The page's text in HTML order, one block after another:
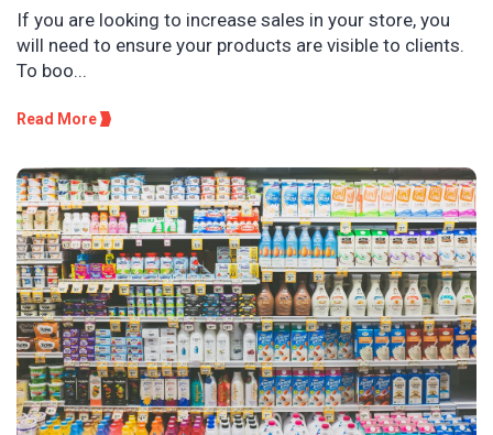
If you are looking to increase sales in your store, you
will need to ensure your products are visible to clients.
To boo...
Read More